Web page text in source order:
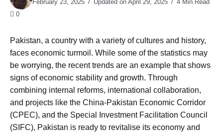
February 23, 2025
Updated on April 29, 2025
4 Min Read
0
Pakistan, a country with a variety of cultures and history,
faces economic turmoil. While some of the statistics may
be worrying, the recent trends are an example that shows
signs of economic stability and growth. Through
combining internal reforms, international collaboration,
and projects like the China-Pakistan Economic Corridor
(CPEC), and the Special Investment Facilitation Council
(SIFC), Pakistan is ready to revitalise its economy and